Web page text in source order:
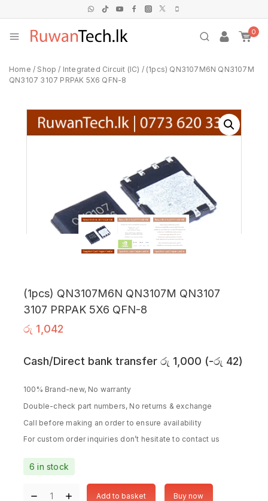
0
Home / Shop / Integrated Circuit (IC) / (1pcs) QN3107M6N QN3107M
QN3107 3107 PRPAK 5X6 QFN-8
(1pcs) QN3107M6N QN3107M QN3107
3107 PRPAK 5X6 QFN-8
රු 1,042
Cash/Direct bank transfer රු 1,000 (-රු 42)
100% Brand-new, No warranty
Double-check part numbers, No returns & exchange
Call before making an order to ensure availability
For custom order inquiries don’t hesitate to contact us
6 in stock
Add to basket Buy now